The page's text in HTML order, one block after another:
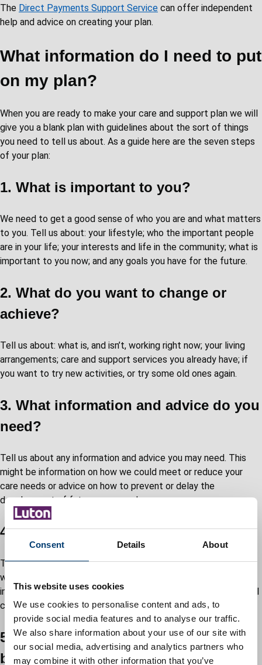
Consent Details About
This website uses cookies
We use cookies to personalise content and ads, to
provide social media features and to analyse our traffic.
We also share information about your use of our site with
our social media, advertising and analytics partners who
may combine it with other information that you’ve
The Direct Payments Support Service can offer independent
help and advice on creating your plan.
What information do I need to put
on my plan?
When you are ready to make your care and support plan we will
give you a blank plan with guidelines about the sort of things
you need to tell us about. As a guide here are the seven steps
of your plan:
1. What is important to you?
We need to get a good sense of who you are and what matters
to you. Tell us about: your lifestyle; who the important people
are in your life; your interests and life in the community; what is
important to you now; and any goals you have for the future.
2. What do you want to change or
achieve?
Tell us about: what is, and isn’t, working right now; your living
arrangements; care and support services you already have; if
you want to try new activities, or try some old ones again.
3. What information and advice do you
need?
Tell us about any information and advice you may need. This
might be information on how we could meet or reduce your
care needs or advice on how to prevent or delay the
development of future care needs.
4. How will you arrange your support?
Tell us about: what support you need, when you want it, and
who you want it from; any support needs which will be met
informally, through help in the community or through your social
circle.
5. How will you spend your personal
budget?